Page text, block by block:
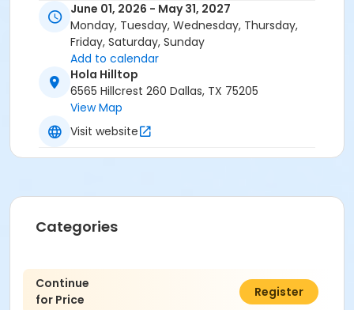
June 01, 2026 - May 31, 2027
Monday, Tuesday, Wednesday, Thursday,
Friday, Saturday, Sunday
Add to calendar
Hola Hilltop
6565 Hillcrest 260 Dallas, TX 75205
View Map
Visit website
Categories
Continue
for Price
$0.00
Register